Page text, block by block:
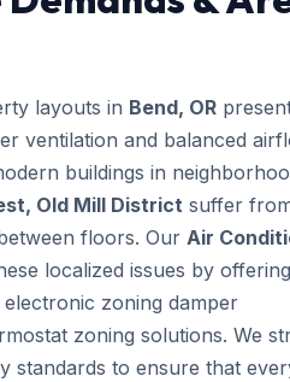
layouts in Bend, OR
ventilation and balanced
buildings in
Old Mill District suffer
floors. Our Air
localized issues by offering
zoning damper
zoning solutions. We
standards to ensure that